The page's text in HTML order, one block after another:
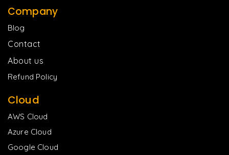
Company
Blog
Contact
About us
Refund Policy
Cloud
AWS Cloud
Azure Cloud
Google Cloud